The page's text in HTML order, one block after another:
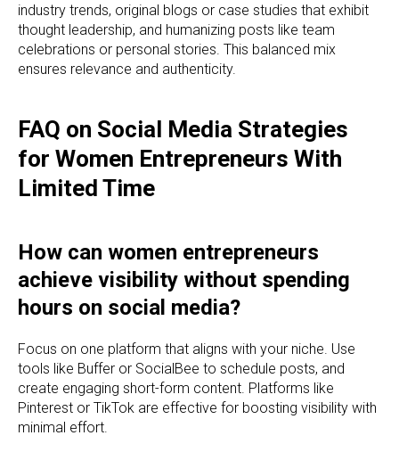
industry trends, original blogs or case studies that exhibit
thought leadership, and humanizing posts like team
celebrations or personal stories. This balanced mix
ensures relevance and authenticity.
FAQ on Social Media Strategies
for Women Entrepreneurs With
Limited Time
How can women entrepreneurs
achieve visibility without spending
hours on social media?
Focus on one platform that aligns with your niche. Use
tools like Buffer or SocialBee to schedule posts, and
create engaging short-form content. Platforms like
Pinterest or TikTok are effective for boosting visibility with
minimal effort.